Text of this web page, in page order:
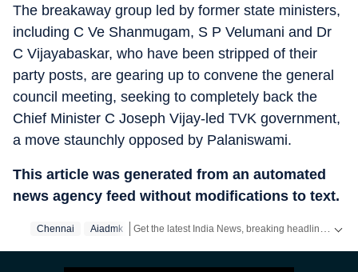
The breakaway group led by former state ministers,
including C Ve Shanmugam, S P Velumani and Dr
C Vijayabaskar, who have been stripped of their
party posts, are gearing up to convene the general
council meeting, seeking to completely back the
Chief Minister C Joseph Vijay-led TVK government,
a move staunchly opposed by Palaniswami.
This article was generated from an automated
news agency feed without modifications to text.
Chennai Aiadmk